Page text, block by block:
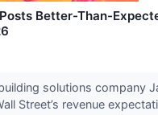
Better-Than-
solutions company
Street’s revenue